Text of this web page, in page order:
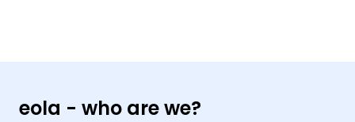
eola - who are we?